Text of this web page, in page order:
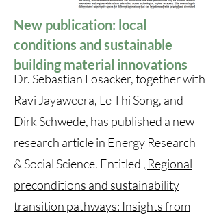
New publication: local
conditions and sustainable
building material innovations
Dr. Sebastian Losacker, together with
Ravi Jayaweera, Le Thi Song, and
Dirk Schwede, has published a new
research article in Energy Research
& Social Science. Entitled „Regional
preconditions and sustainability
transition pathways: Insights from